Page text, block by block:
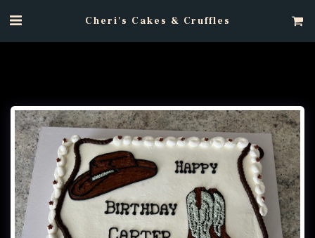
Cheri's Cakes & Cruffles